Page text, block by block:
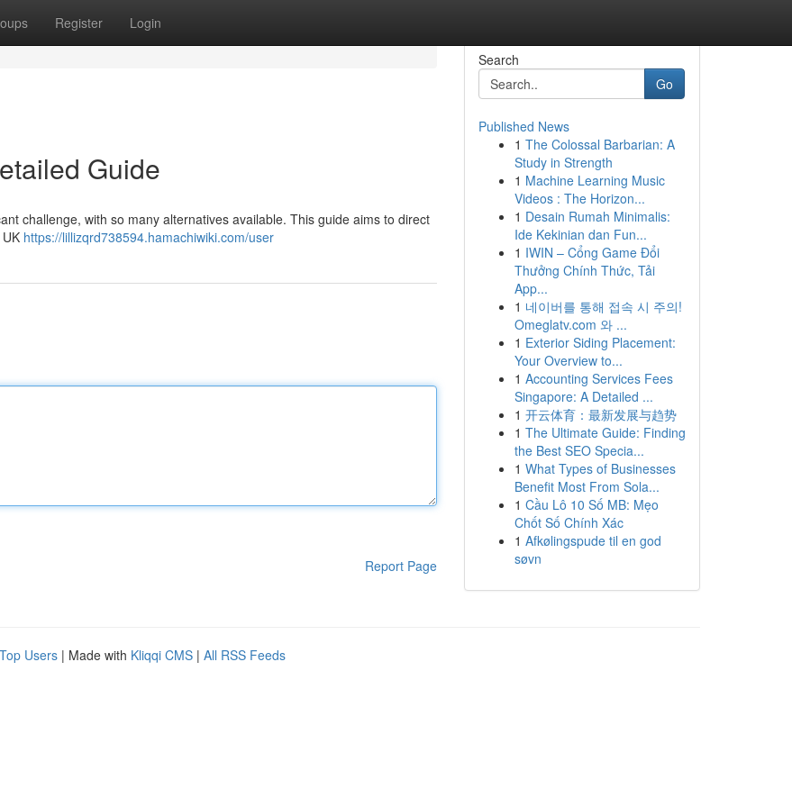
Register Login
Guide
challenge, with so many alternatives available. This guide aims to direct
https://lillizqrd738594.hamachiwiki.com/user
Report Page
Search
Go
Published News
1 The Colossal Barbarian: A
Study in Strength
1 Machine Learning Music
Videos : The Horizon...
1 Desain Rumah Minimalis:
Ide Kekinian dan Fun...
1 IWIN – Cổng Game Đổi
Thưởng Chính Thức, Tải
App...
1 네이버를 통해 접속 시 주의!
Omeglatv.com 와 ...
1 Exterior Siding Placement:
Your Overview to...
1 Accounting Services Fees
Singapore: A Detailed ...
1 开云体育：最新发展与趋势
1 The Ultimate Guide: Finding
the Best SEO Specia...
1 What Types of Businesses
Benefit Most From Sola...
1 Cầu Lô 10 Số MB: Mẹo
Chốt Số Chính Xác
1 Afkølingspude til en god
søvn
Top Users | Made with Kliqqi CMS | All RSS Feeds